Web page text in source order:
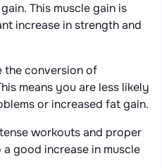
This muscle gain is
increase in strength and
the conversion of
means you are less likely
or increased fat gain.
workouts and proper
good increase in muscle